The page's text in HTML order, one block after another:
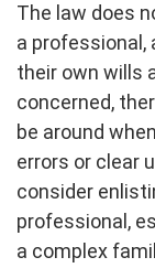
The law does
a professional,
their own wills
concerned,
be around
errors or clear
consider
professional,
a complex